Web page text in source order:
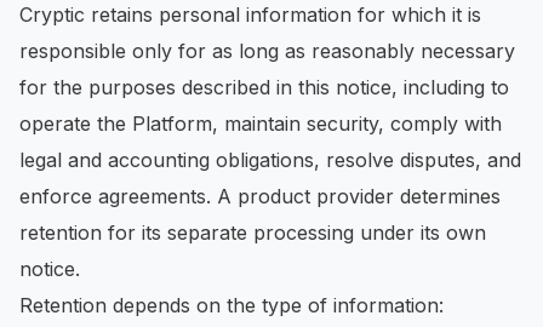
Cryptic retains personal information for which it is
responsible only for as long as reasonably necessary
for the purposes described in this notice, including to
operate the Platform, maintain security, comply with
legal and accounting obligations, resolve disputes, and
enforce agreements. A product provider determines
retention for its separate processing under its own
notice.
Retention depends on the type of information: